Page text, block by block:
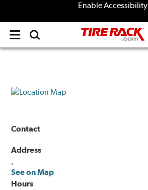
Enable Accessibility
Open
menu
Contact
Address
,
See on Map
Hours